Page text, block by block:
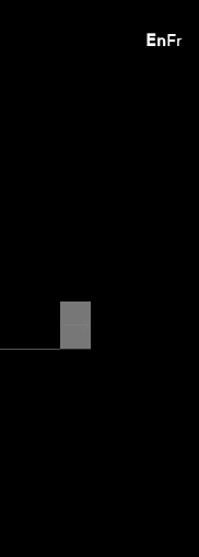
EnFr